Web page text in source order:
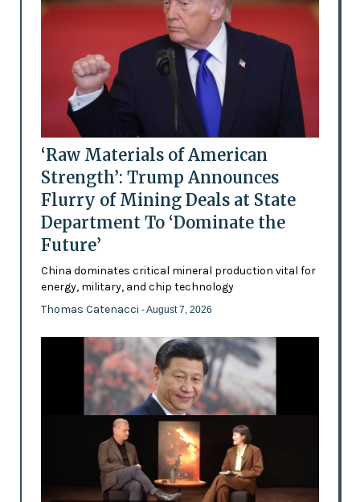
‘Raw Materials of American
Strength’: Trump Announces
Flurry of Mining Deals at State
Department To ‘Dominate the
Future’
China dominates critical mineral production vital for
energy, military, and chip technology
Thomas Catenacci - August 7, 2026